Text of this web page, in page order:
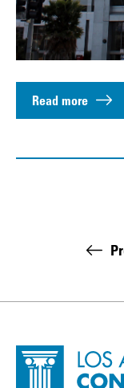
Read more
Pagination
Site Footer
Home - Los